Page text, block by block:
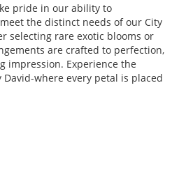
pride in our ability to
the distinct needs of our City
selecting rare exotic blooms or
are crafted to perfection,
impression. Experience the
where every petal is placed